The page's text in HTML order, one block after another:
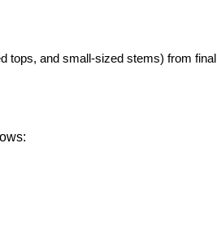
tops, and small-sized stems) from final